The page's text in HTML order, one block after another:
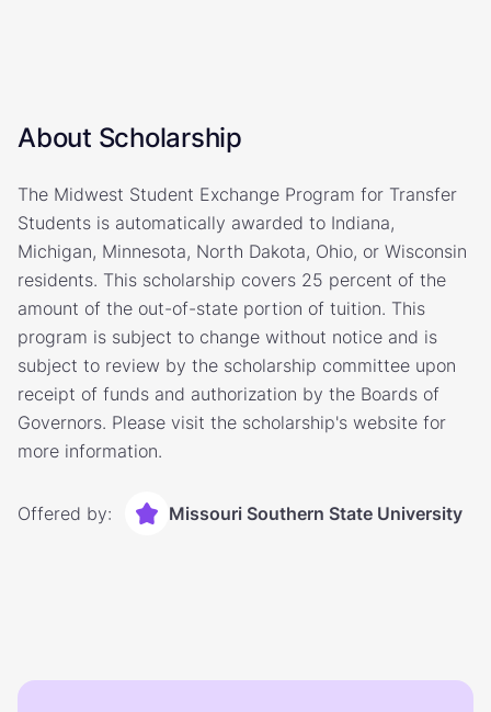
About Scholarship
The Midwest Student Exchange Program for Transfer
Students is automatically awarded to Indiana,
Michigan, Minnesota, North Dakota, Ohio, or Wisconsin
residents. This scholarship covers 25 percent of the
amount of the out-of-state portion of tuition. This
program is subject to change without notice and is
subject to review by the scholarship committee upon
receipt of funds and authorization by the Boards of
Governors. Please visit the scholarship's website for
more information.
Offered by: Missouri Southern State University